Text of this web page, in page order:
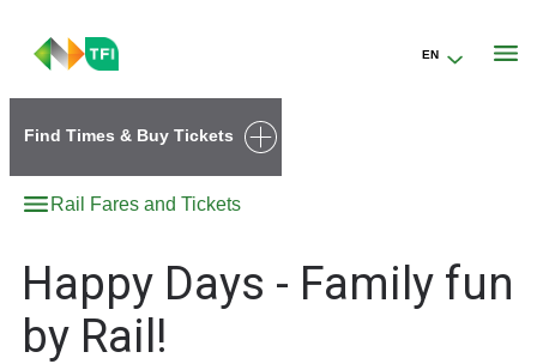
Go to the transportforireland.ie homepage (opens in a new tab)
EN
Find Times & Buy Tickets
Rail Fares and Tickets
Happy Days - Family fun
by Rail!